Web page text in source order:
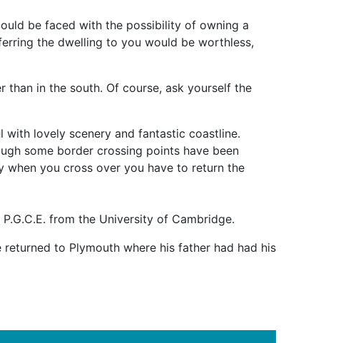
be faced with the possibility of owning a
the dwelling to you would be worthless,
in the south. Of course, ask yourself the
lovely scenery and fantastic coastline.
some border crossing points have been
when you cross over you have to return the
from the University of Cambridge.
to Plymouth where his father had had his